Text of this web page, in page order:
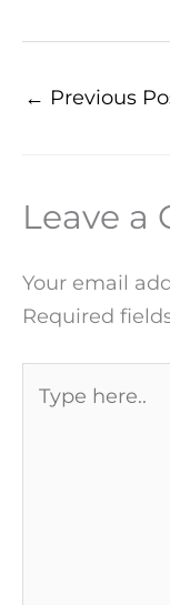
← Previous
Leave a
Your email
Required
here..